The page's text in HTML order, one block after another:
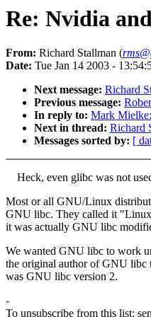
Re: Nvidia
From: Richard Stallman (
Date: Tue Jan 14 2003 -
Next message: Richard
Previous message:
In reply to: Mark
Next in thread: Richard
Messages sorted by: [
Heck, even glibc was not
Most or all GNU/Linux
GNU libc. They called it
it was actually GNU libc
We wanted GNU libc to work
the original author of GNU libc
was GNU libc version 2.
-
To unsubscribe from this list: